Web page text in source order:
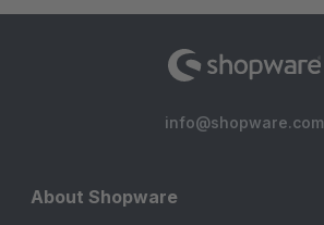
info@shopware.com
About Shopware